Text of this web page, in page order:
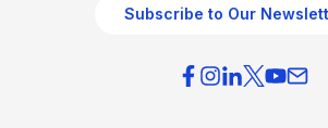
Subscribe to Our